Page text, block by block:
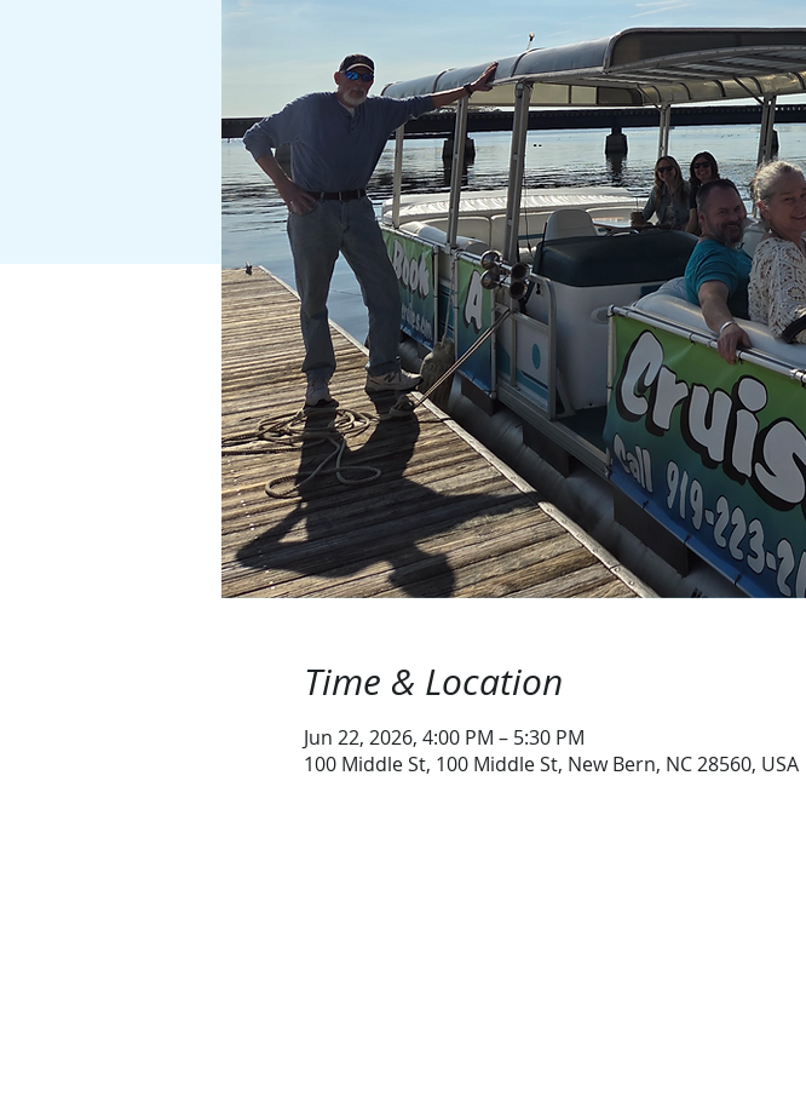
Time & Location
Jun 22, 2026, 4:00 PM – 5:30 PM
100 Middle St, 100 Middle St, New Bern, NC 28560, USA